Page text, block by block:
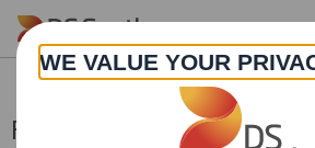
Skip to main content
Form 8.5 (EPT/RI)